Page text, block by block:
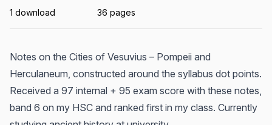
1 download 36 pages
Notes on the Cities of Vesuvius – Pompeii and
Herculaneum, constructed around the syllabus dot points.
Received a 97 internal + 95 exam score with these notes,
band 6 on my HSC and ranked first in my class. Currently